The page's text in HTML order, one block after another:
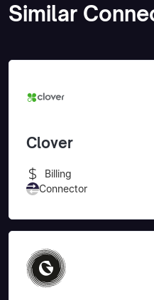
Similar
Clover
Billing
Connector